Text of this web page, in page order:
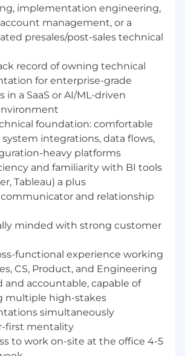
role. You'll be embedded in
high-value enterprise
partnering alongside
and Customer Success
configure, and activate
for our most strategic
own the technical work
sales through go-live, ensuring
is set up for long-term success
has worn multiple hats
Engineer, Technical Account
Generalist) and brings a rare
hands-on technical ability,
and a genuine passion
successful. You're equally
a configuration console and a
you know how to build a
for best practices without
side of the conversation.
implementation end-to-end
accounts, from presales
through configuration, testing,
implementation engineering,
management, or a
presales/post-sales technical
record of owning technical
for enterprise-grade
in a SaaS or AI/ML-driven
foundation: comfortable
system integrations, data flows,
heavy platforms
and familiarity with BI tools
Tableau) a plus
and relationship
minded with strong customer
functional experience working
CS, Product, and Engineering
and accountable, capable of
multiple high-stakes
simultaneously
first mentality
to work on-site at the office 4-5